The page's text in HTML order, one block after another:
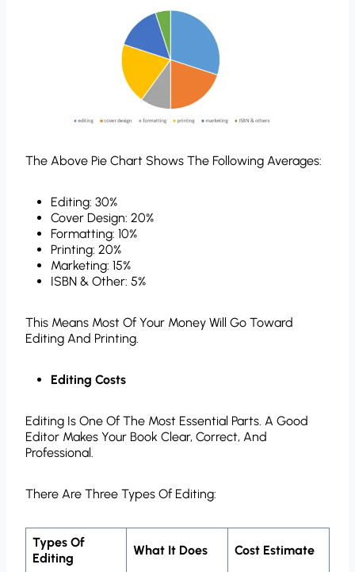
The Above Pie Chart Shows The Following Averages:
Editing: 30%
Cover Design: 20%
Formatting: 10%
Printing: 20%
Marketing: 15%
ISBN & Other: 5%
This Means Most Of Your Money Will Go Toward
Editing And Printing.
Editing Costs
Editing Is One Of The Most Essential Parts. A Good
Editor Makes Your Book Clear, Correct, And
Professional.
There Are Three Types Of Editing:
Types Of
Editing
What It Does Cost Estimate